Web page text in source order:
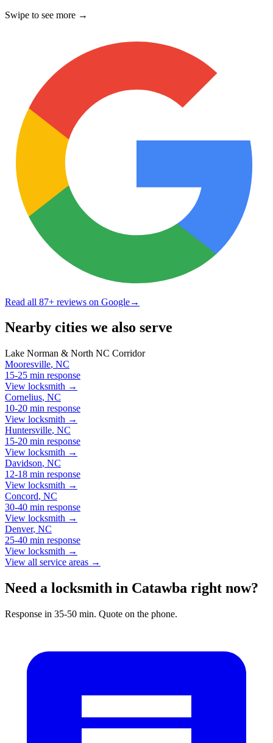
Swipe to see more →
Read all 87+ reviews on Google→
Nearby cities we also serve
Lake Norman & North NC Corridor
Mooresville, NC
15-25 min response
View locksmith →
Cornelius, NC
10-20 min response
View locksmith →
Huntersville, NC
15-20 min response
View locksmith →
Davidson, NC
12-18 min response
View locksmith →
Concord, NC
30-40 min response
View locksmith →
Denver, NC
25-40 min response
View locksmith →
View all service areas →
Need a locksmith in Catawba right now?
Response in 35-50 min. Quote on the phone.